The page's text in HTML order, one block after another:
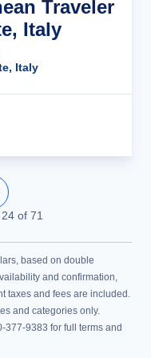
Traveler
Italy
Italy
24of 71
based on double
and confirmation,
taxes and fees are included.
and categories only.
377-9383 for full terms and